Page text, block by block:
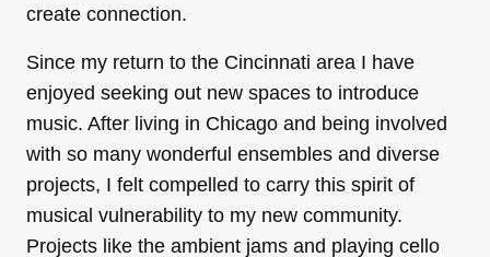
create connection.
Since my return to the Cincinnati area I have
enjoyed seeking out new spaces to introduce
music. After living in Chicago and being involved
with so many wonderful ensembles and diverse
projects, I felt compelled to carry this spirit of
musical vulnerability to my new community.
Projects like the ambient jams and playing cello